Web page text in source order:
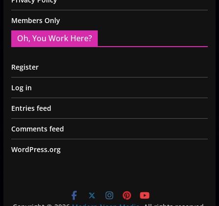
Members Only
Oh, You Work Here?
Register
Log in
Entries feed
Comments feed
WordPress.org